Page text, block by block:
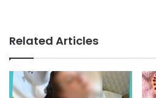
Related Articles